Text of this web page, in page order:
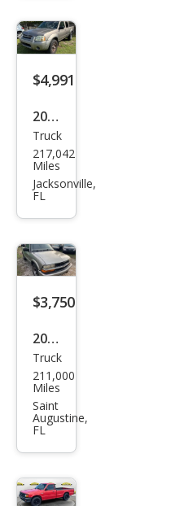
$4,991
2004
Niss
an
Fron
Truck
217,042
Miles
Jacksonville,
FL
$3,750
2000
Che
vrol
et
S-10
LS
Truck
211,000
Miles
Saint
Augustine,
FL